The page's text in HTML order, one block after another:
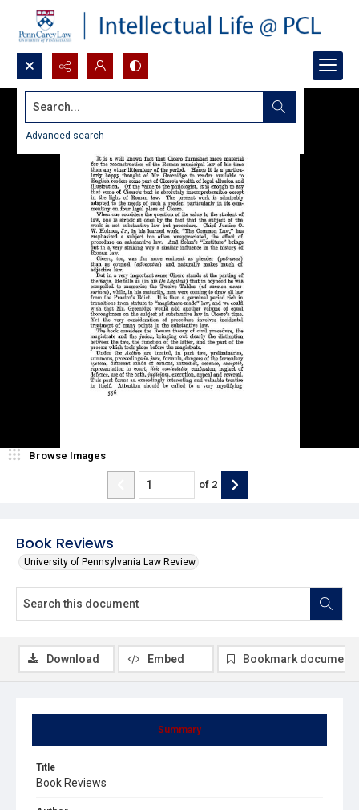
Search...
Advanced search
Book Reviews
University of Pennsylvania Law Review
Browse Images
of 2
Summary
Title
Book Reviews
Download Embed Bookmark document